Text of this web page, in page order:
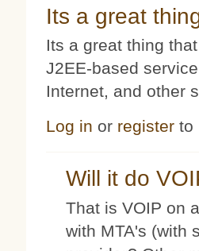
Its a great
Its a great thing
J2EE-based
Internet, and other
Log in or register to
Will it do
That is VOIP on
with MTA's (with